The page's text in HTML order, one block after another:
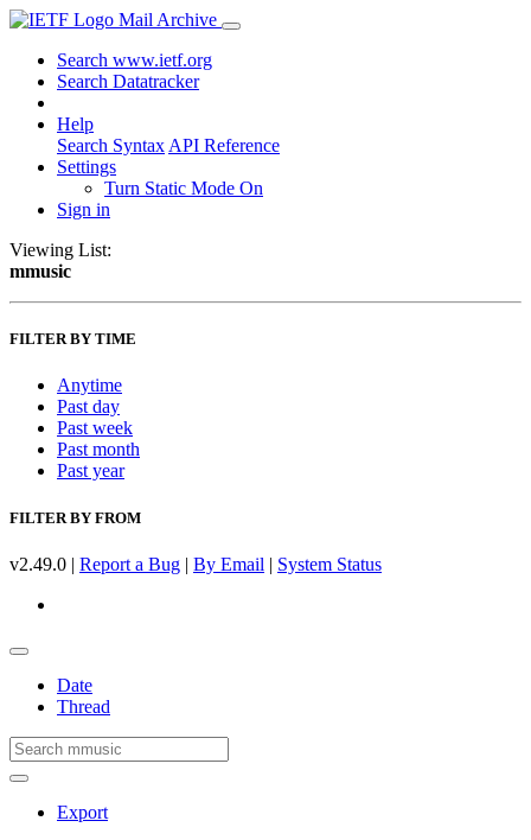
Mail Archive
Search www.ietf.org
Search Datatracker
Help
Search Syntax API Reference
Settings
Turn Static Mode On
Sign in
Viewing List:
mmusic
FILTER BY TIME
Anytime
Past day
Past week
Past month
Past year
FILTER BY FROM
v2.49.0 | Report a Bug | By Email | System Status
Date
Thread
Export